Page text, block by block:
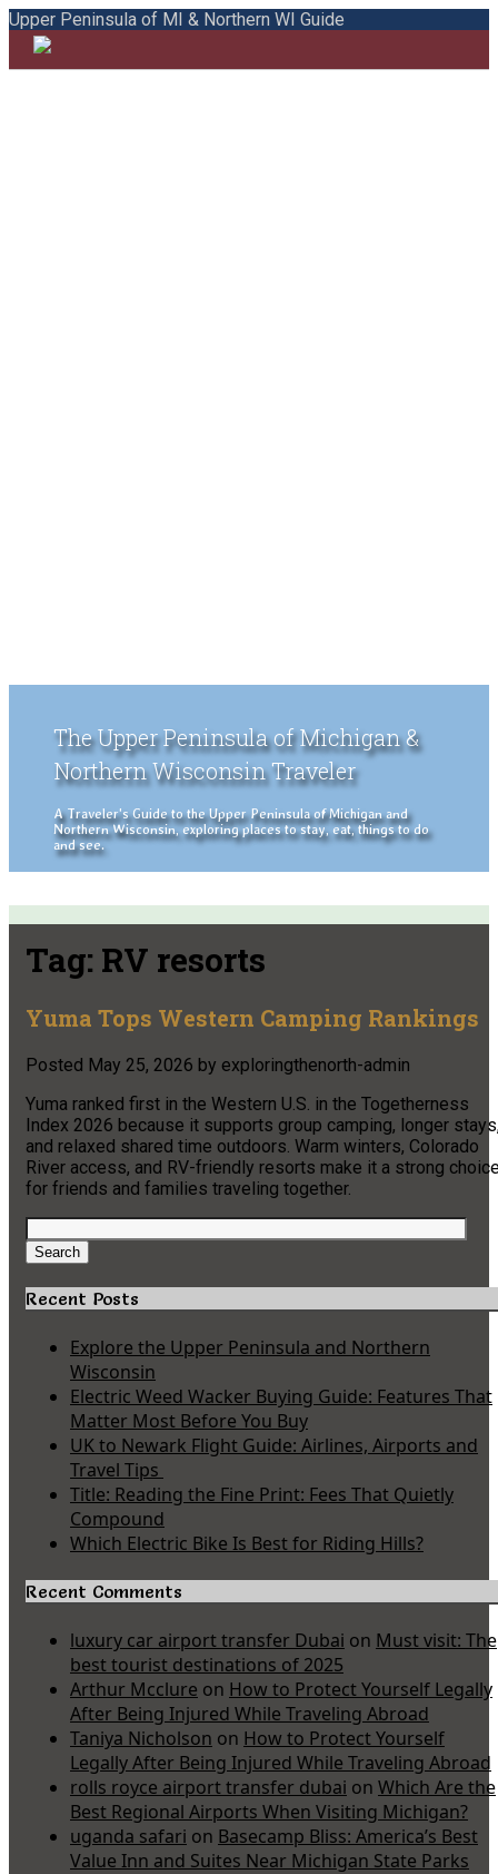
Upper Peninsula of MI & Northern WI Guide
The Upper Peninsula of Michigan &
Northern Wisconsin Traveler
A Traveler's Guide to the Upper Peninsula of Michigan and
Northern Wisconsin, exploring places to stay, eat, things to do
and see.
Tag: RV resorts
Yuma Tops Western Camping Rankings
Posted May 25, 2026 by exploringthenorth-admin
Yuma ranked first in the Western U.S. in the Togetherness
Index 2026 because it supports group camping, longer
and relaxed shared time outdoors. Warm winters, Colorado
River access, and RV-friendly resorts make it a strong
for friends and families traveling together.
Search
for:
Search
Recent Posts
Explore the Upper Peninsula and Northern
Wisconsin
Electric Weed Wacker Buying Guide: Features That
Matter Most Before You Buy
UK to Newark Flight Guide: Airlines, Airports and
Travel Tips
Title: Reading the Fine Print: Fees That Quietly
Compound
Which Electric Bike Is Best for Riding Hills?
Recent Comments
luxury car airport transfer Dubai on Must visit: The
best tourist destinations of 2025
Arthur Mcclure on How to Protect Yourself Legally
After Being Injured While Traveling Abroad
Taniya Nicholson on How to Protect Yourself
Legally After Being Injured While Traveling Abroad
rolls royce airport transfer dubai on Which Are the
Best Regional Airports When Visiting Michigan?
uganda safari on Basecamp Bliss: America’s Best
Value Inn and Suites Near Michigan State Parks